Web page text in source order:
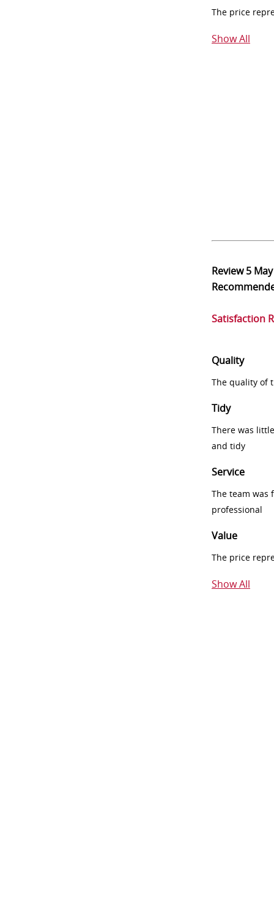
The price
Show All
Review5
Satisfaction
Quality
The quality of
Tidy
There was
and tidy
Service
The team was
professional
Value
The price
Show All